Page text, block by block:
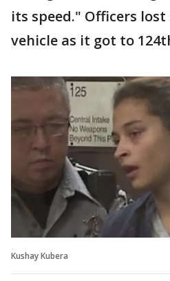
its speed." Officers
vehicle as it got to
Kushay Kubera